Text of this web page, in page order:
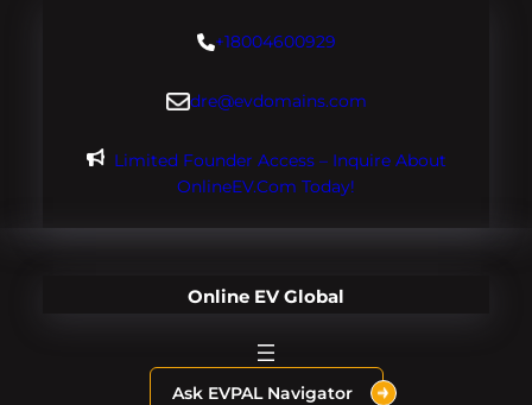
+18004600929
dre@evdomains.com
Limited Founder Access – Inquire About
OnlineEV.com Today!
Online EV Global
Ask EVPAL Navigator